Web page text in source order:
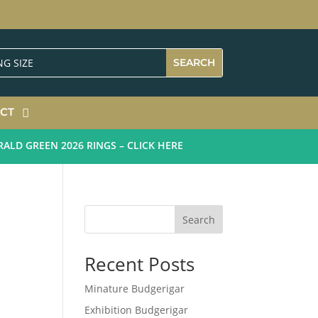
GREEN 2026 RINGS – CLICK HERE
Search
Recent Posts
Minature Budgerigar
Exhibition Budgerigar